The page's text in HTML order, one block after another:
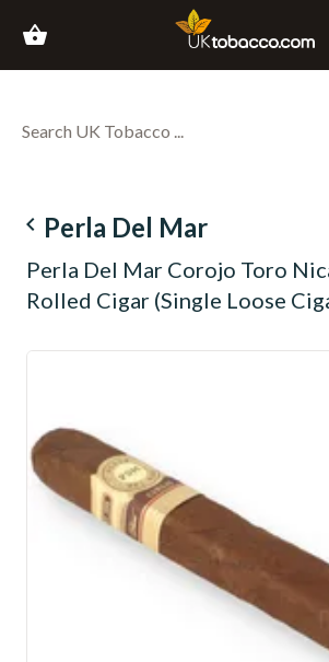
shopping_basket
navigate_before Perla Del Mar
Perla Del Mar Corojo Toro
Rolled Cigar (Single Loose